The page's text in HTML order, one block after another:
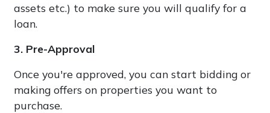
assets etc.) to make sure you will qualify for a
loan.
3. Pre-Approval
Once you're approved, you can start bidding or
making offers on properties you want to
purchase.